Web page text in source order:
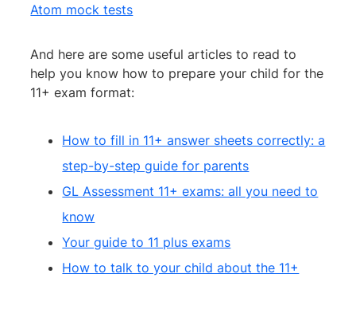
Atom mock tests
And here are some useful articles to read to
help you know how to prepare your child for the
11+ exam format:
How to fill in 11+ answer sheets correctly: a
step-by-step guide for parents
GL Assessment 11+ exams: all you need to
know
Your guide to 11 plus exams
How to talk to your child about the 11+